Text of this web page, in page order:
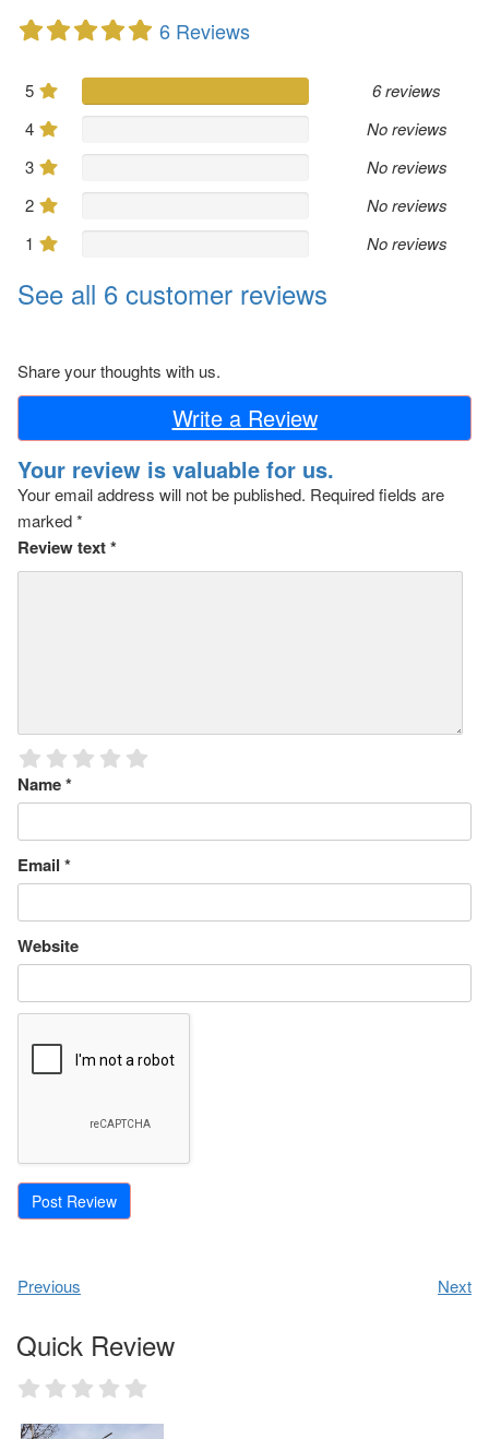
6 Reviews
5
6 reviews
4
No reviews
3
No reviews
2
No reviews
1
No reviews
See all 6 customer reviews
Share your thoughts with us.
Write a Review
Your review is valuable for us.
Your email address will not be published. Required fields are
marked*
Review text*
Name*
Email *
Website
Previous Next
Quick Review